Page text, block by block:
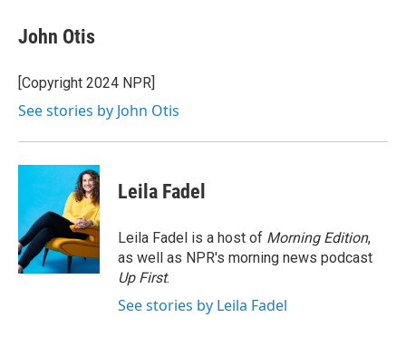
e
b
o
k
t
t
r
k
e
I
John Otis
[Copyright 2024 NPR]
See stories by John Otis
Leila Fadel
Leila Fadel is a host of Morning Edition,
as well as NPR's morning news podcast
Up First.
See stories by Leila Fadel